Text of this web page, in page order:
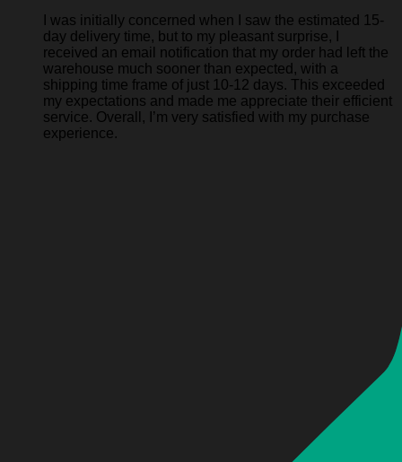
I was initially concerned when I saw the estimated 15-
day delivery time, but to my pleasant surprise, I
received an email notification that my order had left the
warehouse much sooner than expected, with a
shipping time frame of just 10-12 days. This exceeded
my expectations and made me appreciate their efficient
service. Overall, I’m very satisfied with my purchase
experience.